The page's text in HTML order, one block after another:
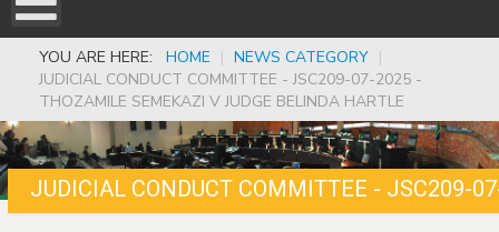
YOU ARE HERE: HOME | NEWS CATEGORY |
JUDICIAL CONDUCT COMMITTEE - JSC209-07-2025 -
THOZAMILE SEMEKAZI V JUDGE BELINDA HARTLE